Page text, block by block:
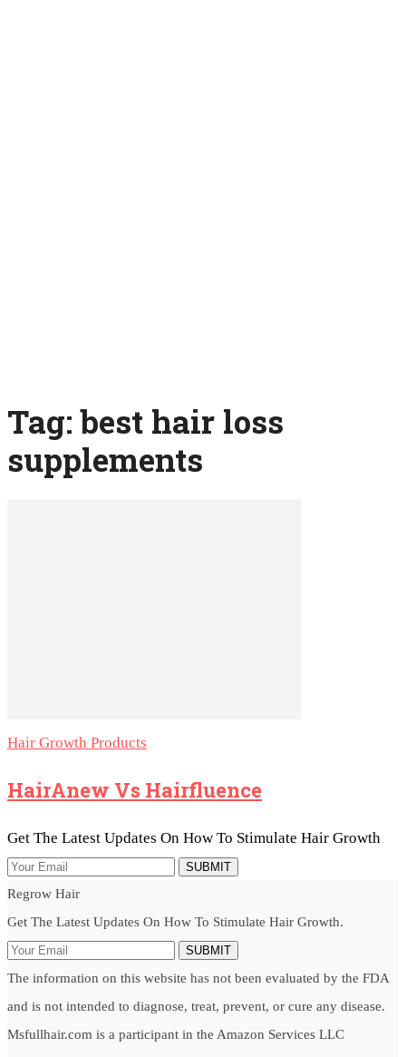
Tag: best hair loss
supplements
Hair Growth Products
HairAnew Vs Hairfluence
Get The Latest Updates On How To Stimulate Hair Growth
SUBMIT
Regrow Hair
Get The Latest Updates On How To Stimulate Hair Growth.
SUBMIT
The information on this website has not been evaluated by the FDA
and is not intended to diagnose, treat, prevent, or cure any disease.
Msfullhair.com is a participant in the Amazon Services LLC